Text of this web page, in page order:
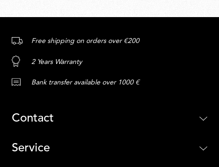
Free shipping on orders over €200
2 Years Warranty
Bank transfer available over 1000 €
Contact
Service